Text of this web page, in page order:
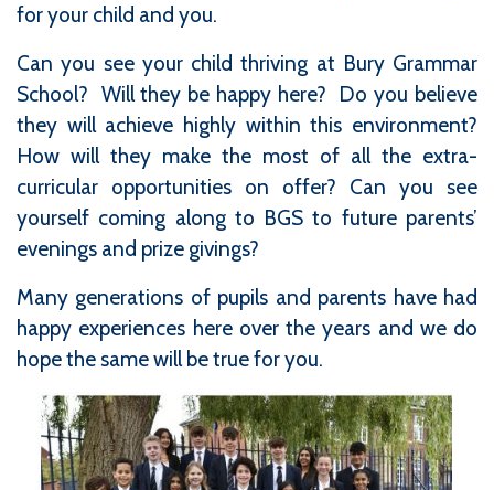
for your child and you.
Can you see your child thriving at Bury Grammar
School? Will they be happy here? Do you believe
they will achieve highly within this environment?
How will they make the most of all the extra-
curricular opportunities on offer? Can you see
yourself coming along to BGS to future parents’
evenings and prize givings?
Many generations of pupils and parents have had
happy experiences here over the years and we do
hope the same will be true for you.